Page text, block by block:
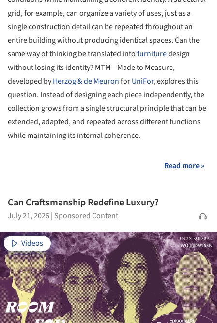
grid, for example, can organize a variety of uses, just as a
single construction detail can be repeated throughout an
entire building without producing identical spaces. Can the
same way of thinking be translated intofurnituredesign
without losing its identity? MTM—Made to Measure,
developed byHerzog & de MeuronforUniFor, explores this
question. Instead of designing each piece independently, the
collection grows from a single structural principle that can be
extended, adapted, and repeated across different functions
while maintaining its internal coherence.
Read more »
Can Craftsmanship Redefine Luxury?
July 21, 2026| Sponsored Content
Videos